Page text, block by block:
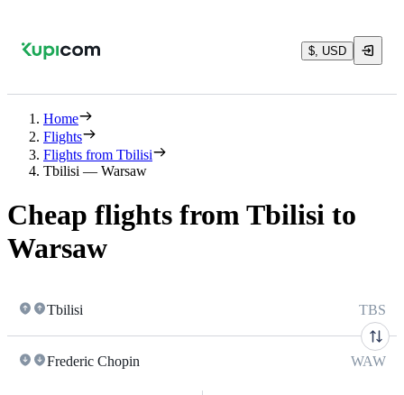
$, USD
Home
Flights
Flights from Tbilisi
Tbilisi — Warsaw
Cheap flights from Tbilisi to
Warsaw
Tbilisi TBS
Frederic Chopin WAW